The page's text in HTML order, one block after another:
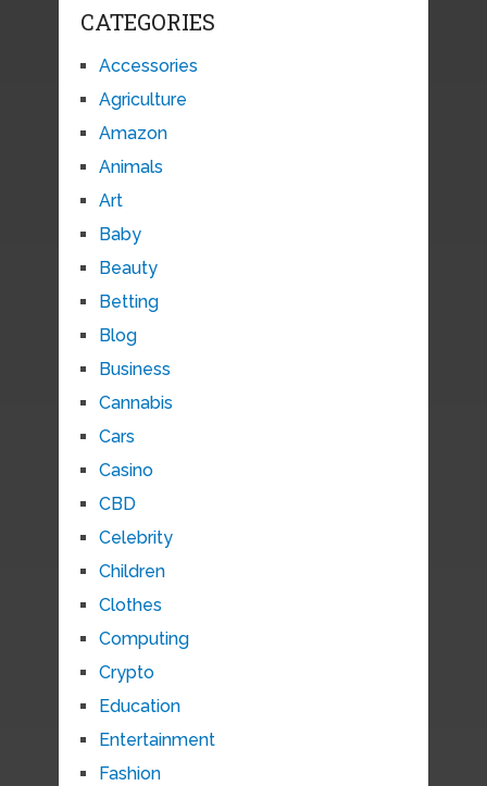
CATEGORIES
Accessories
Agriculture
Amazon
Animals
Art
Baby
Beauty
Betting
Blog
Business
Cannabis
Cars
Casino
CBD
Celebrity
Children
Clothes
Computing
Crypto
Education
Entertainment
Fashion